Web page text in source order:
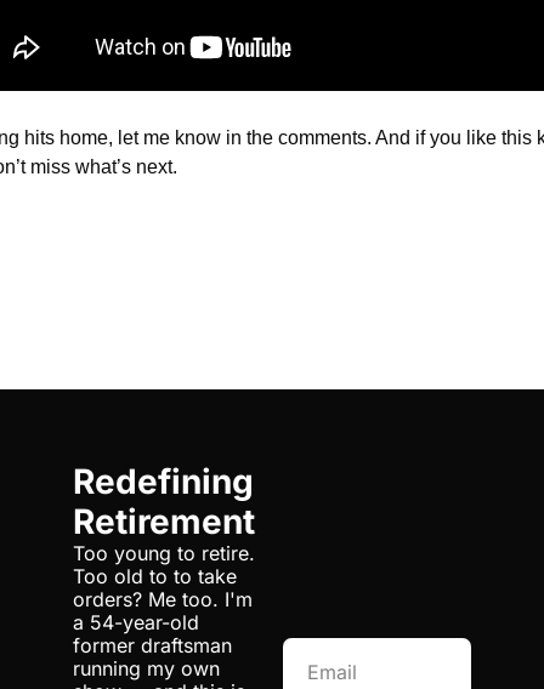
hits home, let me know in the comments. And if you like this
miss what’s next.
Redefining
Retirement
Too young to retire.
Too old to to take
orders? Me too. I'm
a 54-year-old
former draftsman
running my own